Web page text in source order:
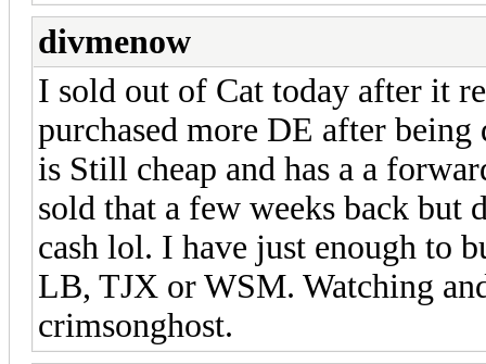
divmenow
I sold out of Cat today after it
purchased more DE after
is Still cheap and has a a
sold that a few weeks back
cash lol. I have just enough to
LB, TJX or WSM. Watching
crimsonghost.